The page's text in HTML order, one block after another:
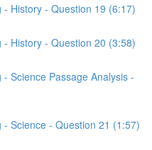
History - Question 19 (6:17)
History - Question 20 (3:58)
Science Passage Analysis -
Science - Question 21 (1:57)